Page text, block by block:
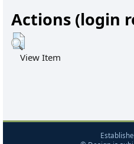
Actions (login
View Item